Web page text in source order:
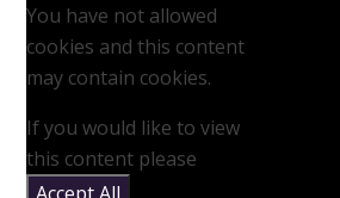
You have not allowed
cookies and this content
may contain cookies.
If you would like to view
this content please